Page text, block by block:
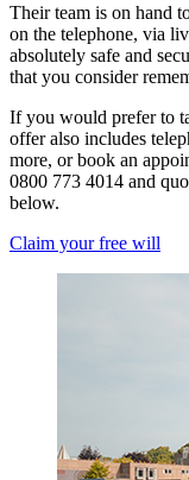
Their team is on hand
on the telephone, via
absolutely safe and
that you consider
If you would prefer to
offer also includes
more, or book an
0800 773 4014 and
below.
Claim your free will